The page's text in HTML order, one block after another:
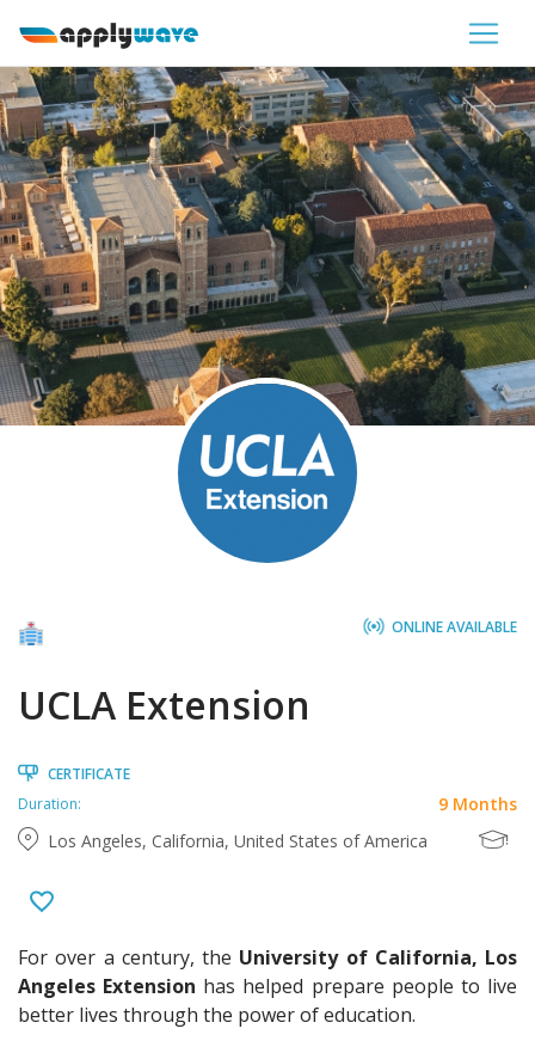
ONLINE AVAILABLE
UCLA Extension
CERTIFICATE
Duration:
9 Months
Los Angeles, California, United States of America
For over a century, the University of California, Los
Angeles Extension has helped prepare people to live
better lives through the power of education.